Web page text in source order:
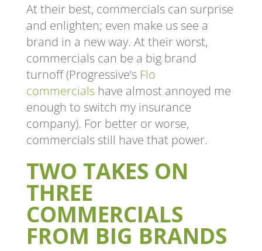
At their best, commercials can surprise
and enlighten; even make us see a
brand in a new way. At their worst,
commercials can be a big brand
turnoff (Progressive’s Flo
commercialshave almost annoyed me
enough to switch my insurance
company). For better or worse,
commercials still have that power.
TWO TAKES ON
THREE
COMMERCIALS
FROM BIG BRANDS